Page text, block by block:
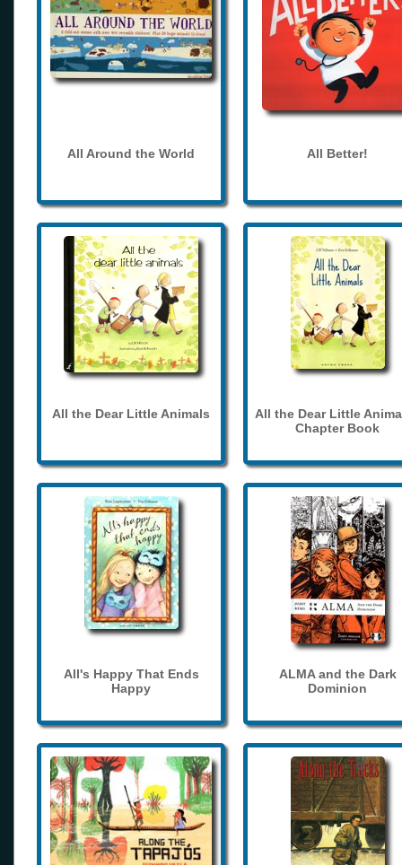
All Around the World All Better!
All the Dear Little Animals
All the Dear Little
Chapter Book
All's Happy That Ends
Happy
ALMA and the Dark
Dominion